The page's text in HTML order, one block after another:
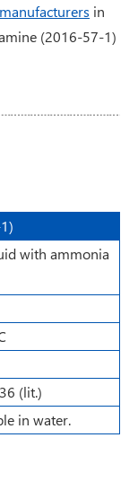
in
(2016-57-1)
with ammonia
(lit.)
in water.